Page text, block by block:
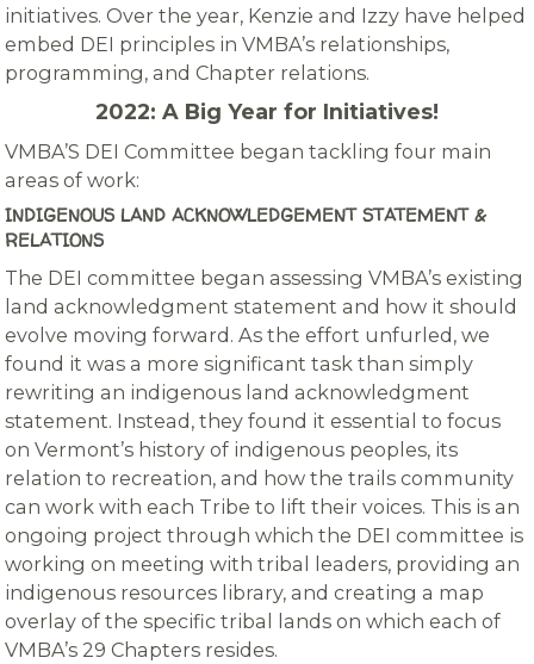
initiatives. Over the year, Kenzie and Izzy have helped
embed DEI principles in VMBA’s relationships,
programming, and Chapter relations.
2022: A Big Year for Initiatives!
VMBA’S DEI Committee began tackling four main
areas of work:
INDIGENOUS LAND ACKNOWLEDGEMENT STATEMENT &
RELATIONS
The DEI committee began assessing VMBA’s existing
land acknowledgment statement and how it should
evolve moving forward. As the effort unfurled, we
found it was a more significant task than simply
rewriting an indigenous land acknowledgment
statement. Instead, they found it essential to focus
on Vermont’s history of indigenous peoples, its
relation to recreation, and how the trails community
can work with each Tribe to lift their voices. This is an
ongoing project through which the DEI committee is
working on meeting with tribal leaders, providing an
indigenous resources library, and creating a map
overlay of the specific tribal lands on which each of
VMBA’s 29 Chapters resides.